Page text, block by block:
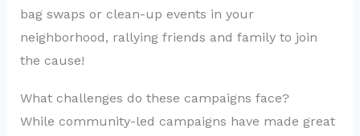
bag swaps or clean-up events in your
neighborhood, rallying friends and family to join
the cause!
What challenges do these campaigns face?
While community-led campaigns have made great